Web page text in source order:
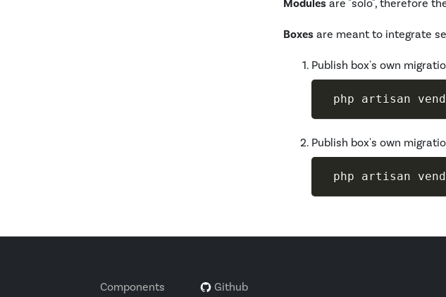
Modules are "solo", therefore
Boxes are meant to integrate
Publish box's own
php artisan
Publish box's own
php artisan
Components Github